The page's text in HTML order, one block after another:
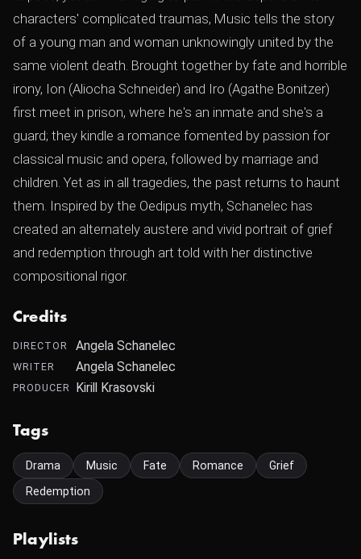
characters' complicated traumas, Music tells the story
of a young man and woman unknowingly united by the
same violent death. Brought together by fate and horrible
irony, Ion (Aliocha Schneider) and Iro (Agathe Bonitzer)
first meet in prison, where he's an inmate and she's a
guard; they kindle a romance fomented by passion for
classical music and opera, followed by marriage and
children. Yet as in all tragedies, the past returns to haunt
them. Inspired by the Oedipus myth, Schanelec has
created an alternately austere and vivid portrait of grief
and redemption through art told with her distinctive
compositional rigor.
Credits
DIRECTOR Angela Schanelec
WRITER Angela Schanelec
PRODUCER Kirill Krasovski
Tags
Drama Music Fate Romance
Grief
Redemption
Playlists